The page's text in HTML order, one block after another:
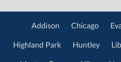
Addison Chicago
Highland Park Huntley